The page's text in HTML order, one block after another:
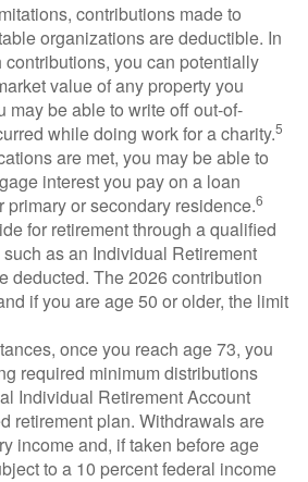
contributions made to
organizations are deductible. In
you can potentially
value of any property you
may be able to write off out-of-
while doing work for a charity.5
are met, you may be able to
interest you pay on a loan
primary or secondary residence.6
for retirement through a qualified
as an Individual Retirement
deducted. The 2026 contribution
if you are age 50 or older, the limit
once you reach age 73, you
required minimum distributions
Individual Retirement Account
retirement plan. Withdrawals are
income and, if taken before age
to a 10 percent federal income